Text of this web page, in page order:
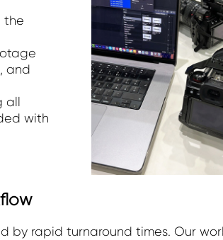
the
and
all
with
by rapid turnaround times. Our